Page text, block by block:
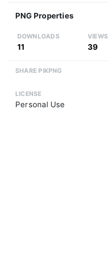
PNG Properties
DOWNLOADS
11
VIEWS
39
SHARE PIKPNG
LICENSE
Personal Use